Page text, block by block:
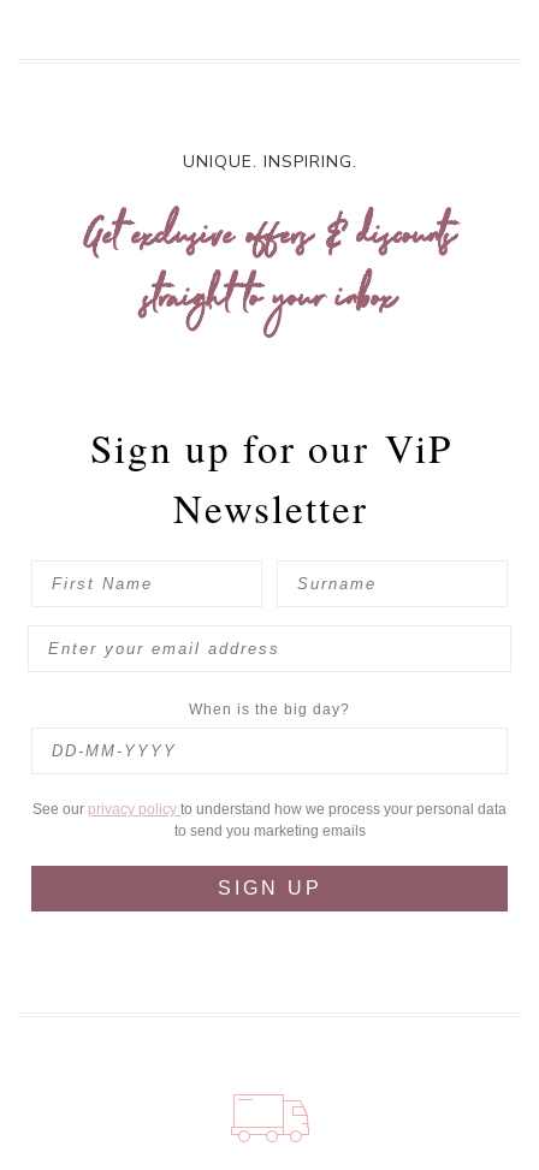
UNIQUE. INSPIRING.
Get exclusive offers & discounts
straight to your inbox
Sign up for our ViP
Newsletter
When is the big day?
See our privacy policy to understand how we process your personal data
to send you marketing emails
SIGN UP